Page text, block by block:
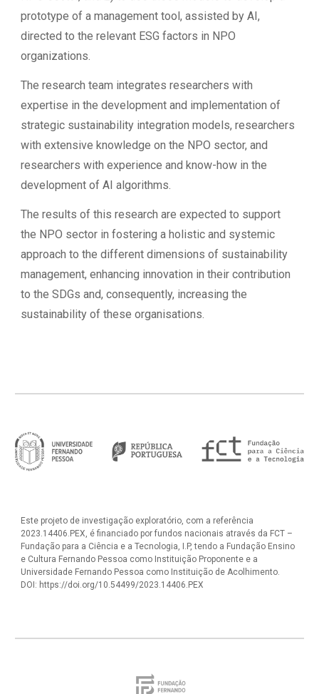
prototype of a management tool, assisted by AI,
directed to the relevant ESG factors in NPO
organizations.
The research team integrates researchers with
expertise in the development and implementation of
strategic sustainability integration models, researchers
with extensive knowledge on the NPO sector, and
researchers with experience and know-how in the
development of AI algorithms.
The results of this research are expected to support
the NPO sector in fostering a holistic and systemic
approach to the different dimensions of sustainability
management, enhancing innovation in their contribution
to the SDGs and, consequently, increasing the
sustainability of these organisations.
Este projeto de investigação exploratório, com a referência
2023.14406.PEX, é financiado por fundos nacionais através da FCT –
Fundação para a Ciência e a Tecnologia, I.P, tendo a Fundação Ensino
e Cultura Fernando Pessoa como Instituição Proponente e a
Universidade Fernando Pessoa como Instituição de Acolhimento.
DOI: https://doi.org/10.54499/2023.14406.PEX